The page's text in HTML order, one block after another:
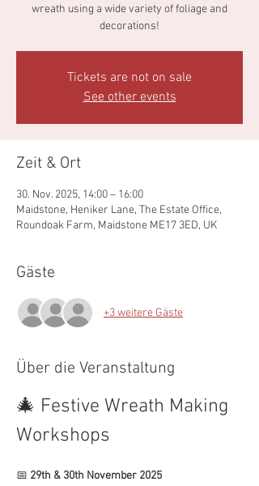
wreath using a wide variety of foliage and
decorations!
Tickets are not on sale
See other events
Zeit & Ort
30. Nov. 2025, 14:00 – 16:00
Maidstone, Heniker Lane, The Estate Office,
Roundoak Farm, Maidstone ME17 3ED, UK
Gäste
+3 weitere Gäste
Über die Veranstaltung
🎄 Festive Wreath Making
Workshops
📅 29th & 30th November 2025